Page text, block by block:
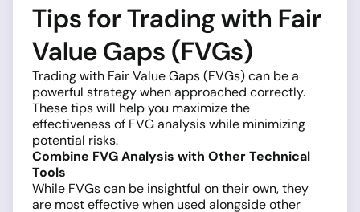
Tips for Trading with Fair
Value Gaps (FVGs)
Trading with Fair Value Gaps (FVGs) can be a
powerful strategy when approached correctly.
These tips will help you maximize the
effectiveness of FVG analysis while minimizing
potential risks.
Combine FVG Analysis with Other Technical
Tools
While FVGs can be insightful on their own, they
are most effective when used alongside other